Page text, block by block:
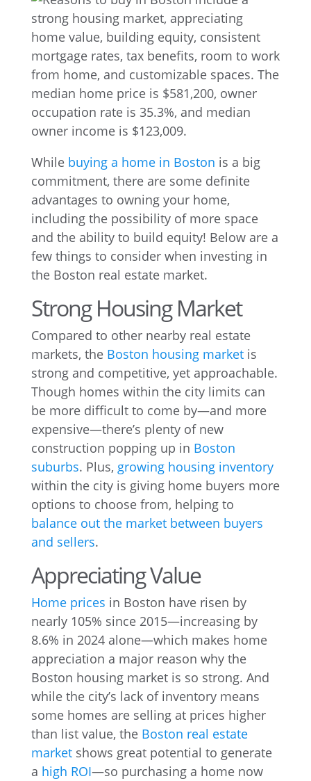
While buying a home in Boston is a big
commitment, there are some definite
advantages to owning your home,
including the possibility of more space
and the ability to build equity! Below are a
few things to consider when investing in
the Boston real estate market.
Strong Housing Market
Compared to other nearby real estate
markets, the Boston housing marketis
strong and competitive, yet approachable.
Though homes within the city limits can
be more difficult to come by—and more
expensive—there’s plenty of new
construction popping up in Boston
suburbs. Plus, growing housing inventory
within the city is giving home buyers more
options to choose from, helping to
balance out the market between buyers
and sellers.
Appreciating Value
Home prices in Boston have risen by
nearly 105% since 2015—increasing by
8.6% in 2024 alone—which makes home
appreciation a major reason why the
Boston housing market is so strong. And
while the city’s lack of inventory means
some homes are selling at prices higher
than list value, the Boston real estate
marketshows great potential to generate
a high ROI—so purchasing a home now